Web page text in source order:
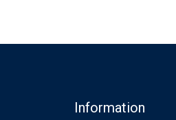
Information